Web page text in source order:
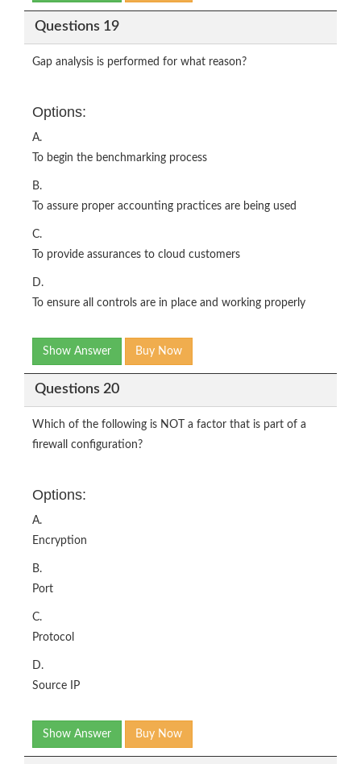
Questions 19
Gap analysis is performed for what reason?
Options:
A.
To begin the benchmarking process
B.
To assure proper accounting practices are being used
C.
To provide assurances to cloud customers
D.
To ensure all controls are in place and working properly
Show Answer Buy Now
Questions 20
Which of the following is NOT a factor that is part of a
firewall configuration?
Options:
A.
Encryption
B.
Port
C.
Protocol
D.
Source IP
Show Answer Buy Now